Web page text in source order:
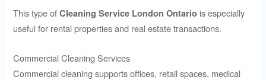
This type ofCleaning Service London Ontario is especially
useful for rental properties and real estate transactions.
Commercial Cleaning Services
Commercial cleaning supports offices, retail spaces, medical